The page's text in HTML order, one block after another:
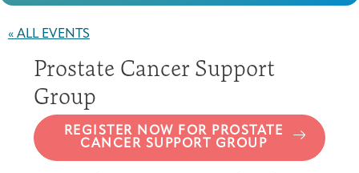
DC Young Adult Cancer
Support Groups
Our Team
Joan Hisaoka Healing Arts Gallery
Upcoming
Giving Employer Gift Match
« ALL EVENTS
Prostate Cancer Support
Group
REGISTER NOW FOR PROSTATE
CANCER SUPPORT GROUP